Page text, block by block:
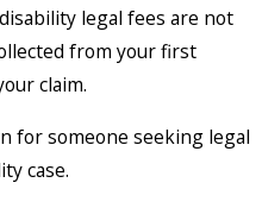
legal fees are not
from your first
claim.
for someone seeking legal
case.